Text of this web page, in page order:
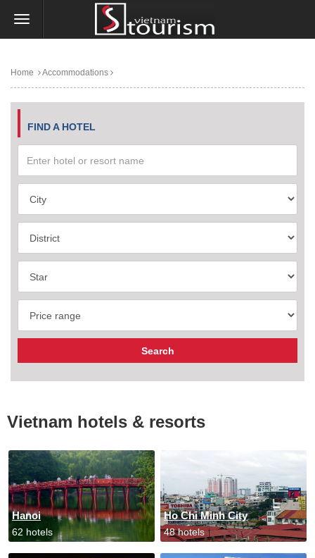
Home Accommodations
FIND A HOTEL
Vietnam hotels & resorts
Hanoi
62 hotels
Ho Chi Minh City
48 hotels